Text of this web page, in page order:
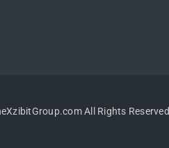
All Rights Reserved